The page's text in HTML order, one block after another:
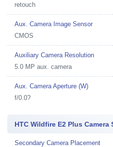
retouch
Aux. Camera Image Sensor
CMOS
Auxiliary Camera Resolution
5.0 MP aux. camera
Aux. Camera Aperture (W)
f/0.0?
HTC Wildfire E2 Plus Camera
Secondary Camera Placement